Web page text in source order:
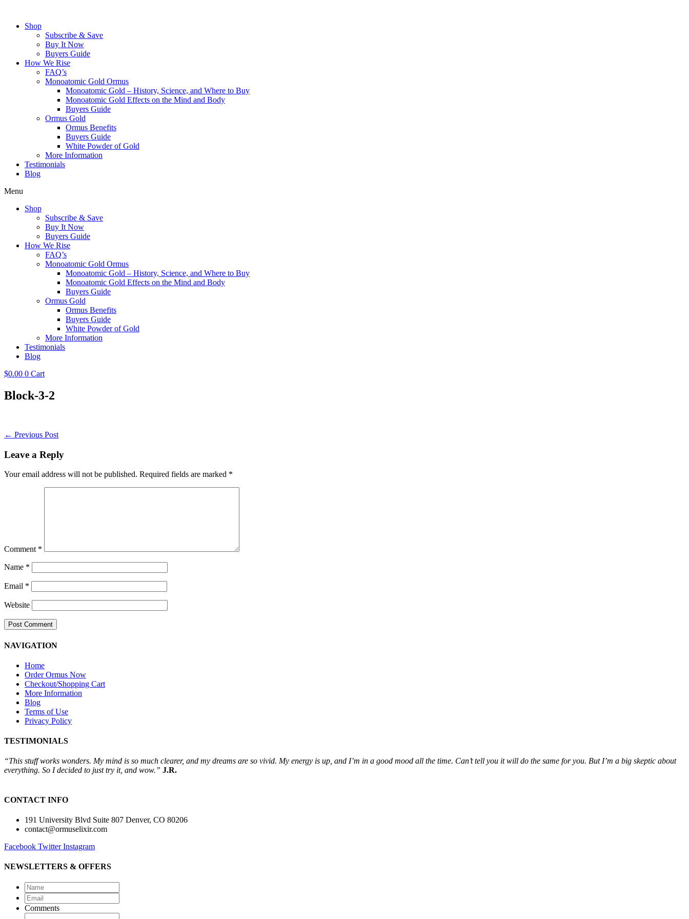
contentShop
Subscribe & Save
Buy It Now
Buyers Guide
How We Rise
FAQ’s
Monoatomic Gold Ormus
Monoatomic Gold – History, Science, and Where to Buy
Monoatomic Gold Effects on the Mind and Body
Buyers Guide
Ormus Gold
Ormus Benefits
Buyers Guide
White Powder of Gold
More Information
Testimonials
Blog
Menu
Shop
Subscribe & Save
Buy It Now
Buyers Guide
How We Rise
FAQ’s
Monoatomic Gold Ormus
Monoatomic Gold – History, Science, and Where to Buy
Monoatomic Gold Effects on the Mind and Body
Buyers Guide
Ormus Gold
Ormus Benefits
Buyers Guide
White Powder of Gold
More Information
Testimonials
Blog
$0.00 0 Cart
Block-3-2
Post
← Previous Post
Leave a Reply
Your email address will not be published. Required fields are marked *
Comment *
Name *
Email *
Website
NAVIGATION
Home
Order Ormus Now
Checkout/Shopping Cart
More Information
Blog
Terms of Use
Privacy Policy
TESTIMONIALS
“This stuff works wonders. My mind is so much clearer, and my dreams are so vivid. My energy is up, and I’m in a good mood all the time. Can’t tell you it will do the same for you. But I’m a big skeptic about
everything. So I decided to just try it, and wow.” J.R.
CONTACT INFO
191 University Blvd Suite 807 Denver, CO 80206
contact@ormuselixir.com
Facebook Twitter Instagram
NEWSLETTERS & OFFERS
Name*
Email
Comments